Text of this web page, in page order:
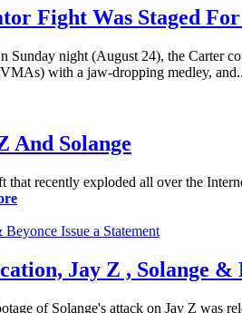
Fight Was Staged
night (August 24), the Carter
with a jaw-dropping medley,
And Solange
recently exploded all over the
Jay Z , Solange &
of Solange's attack on Jay Z was